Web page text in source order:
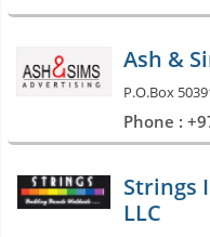
Ash &
P.O.Box
Phone :
Strings
LLC